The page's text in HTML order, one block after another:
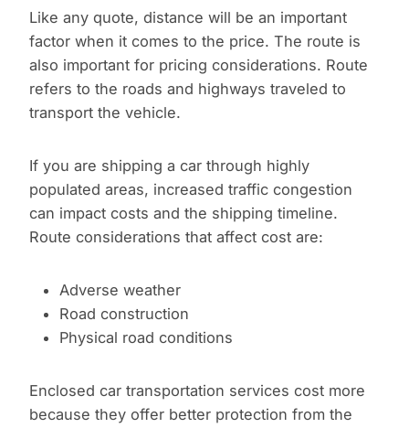
Like any quote, distance will be an important
factor when it comes to the price. The route is
also important for pricing considerations. Route
refers to the roads and highways traveled to
transport the vehicle.
If you are shipping a car through highly
populated areas, increased traffic congestion
can impact costs and the shipping timeline.
Route considerations that affect cost are:
Adverse weather
Road construction
Physical road conditions
Enclosed car transportation services cost more
because they offer better protection from the